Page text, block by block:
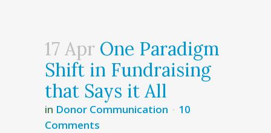
17 Apr One Paradigm
Shift in Fundraising
that Says it All
in Donor Communication
10
Comments